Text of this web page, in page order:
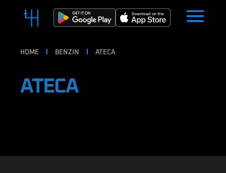
HOME BENZIN ATECA
ATECA